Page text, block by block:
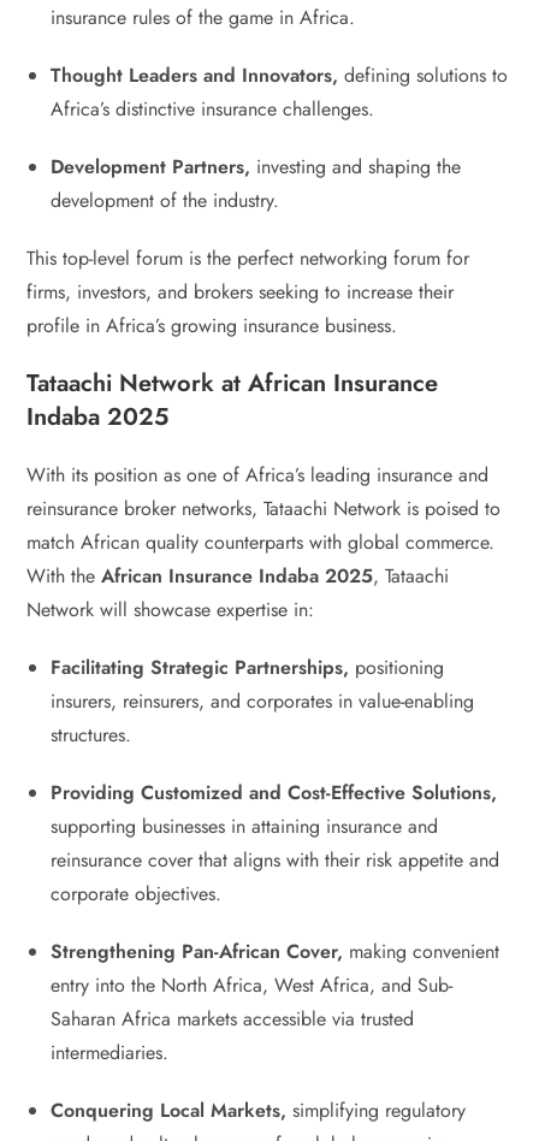
insurance rules of the game in Africa.
Thought Leaders and Innovators, defining solutions to
Africa’s distinctive insurance challenges.
Development Partners, investing and shaping the
development of the industry.
This top-level forum is the perfect networking forum for
firms, investors, and brokers seeking to increase their
profile in Africa’s growing insurance business.
Tataachi Network at African Insurance
Indaba 2025
With its position as one of Africa’s leading insurance and
reinsurance broker networks, Tataachi Network is poised to
match African quality counterparts with global commerce.
With theAfrican Insurance Indaba 2025, Tataachi
Network will showcase expertise in:
Facilitating Strategic Partnerships, positioning
insurers, reinsurers, and corporates in value-enabling
structures.
Providing Customized and Cost-Effective Solutions,
supporting businesses in attaining insurance and
reinsurance cover that aligns with their risk appetite and
corporate objectives.
Strengthening Pan-African Cover, making convenient
entry into the North Africa, West Africa, and Sub-
Saharan Africa markets accessible via trusted
intermediaries.
Conquering Local Markets, simplifying regulatory